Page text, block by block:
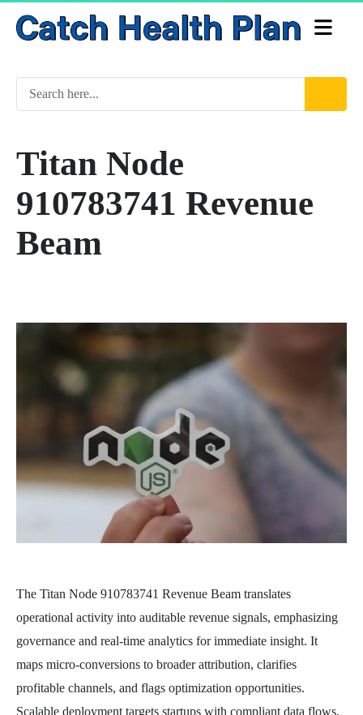
Titan Node
910783741 Revenue
Beam
The Titan Node 910783741 Revenue Beam translates
operational activity into auditable revenue signals, emphasizing
governance and real-time analytics for immediate insight. It
maps micro-conversions to broader attribution, clarifies
profitable channels, and flags optimization opportunities.
Scalable deployment targets startups with compliant data flows,